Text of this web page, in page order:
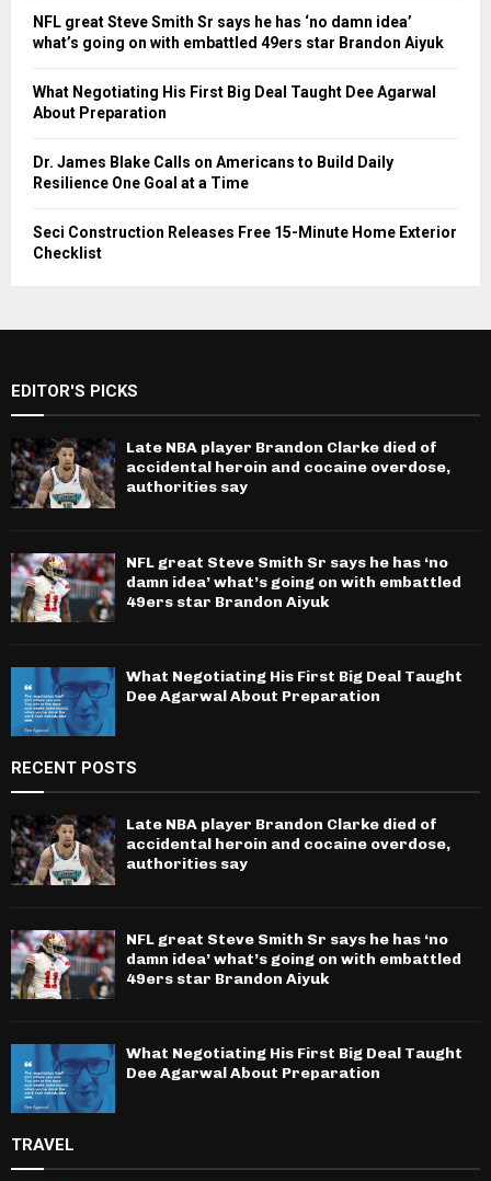
NFL great Steve Smith Sr says he has ‘no damn idea’
what’s going on with embattled 49ers star Brandon Aiyuk
What Negotiating His First Big Deal Taught Dee Agarwal
About Preparation
Dr. James Blake Calls on Americans to Build Daily
Resilience One Goal at a Time
Seci Construction Releases Free 15-Minute Home Exterior
Checklist
EDITOR'S PICKS
Late NBA player Brandon Clarke died of
accidental heroin and cocaine overdose,
authorities say
NFL great Steve Smith Sr says he has ‘no
damn idea’ what’s going on with embattled
49ers star Brandon Aiyuk
What Negotiating His First Big Deal Taught
Dee Agarwal About Preparation
RECENT POSTS
Late NBA player Brandon Clarke died of
accidental heroin and cocaine overdose,
authorities say
NFL great Steve Smith Sr says he has ‘no
damn idea’ what’s going on with embattled
49ers star Brandon Aiyuk
What Negotiating His First Big Deal Taught
Dee Agarwal About Preparation
TRAVEL